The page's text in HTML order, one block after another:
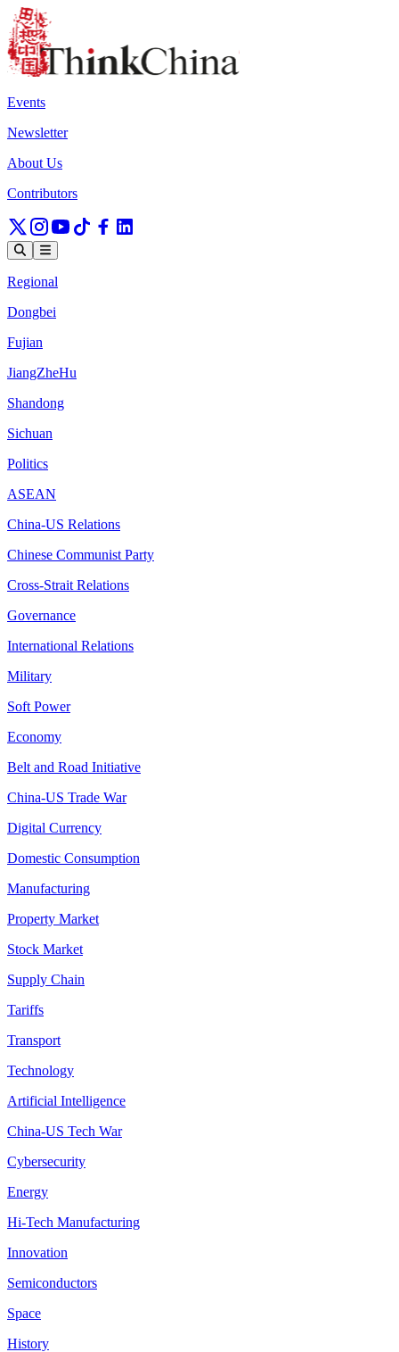
Events
Newsletter
About Us
Contributors
Regional
Dongbei
Fujian
JiangZheHu
Shandong
Sichuan
Politics
ASEAN
China-US Relations
Chinese Communist Party
Cross-Strait Relations
Governance
International Relations
Military
Soft Power
Economy
Belt and Road Initiative
China-US Trade War
Digital Currency
Domestic Consumption
Manufacturing
Property Market
Stock Market
Supply Chain
Tariffs
Transport
Technology
Artificial Intelligence
China-US Tech War
Cybersecurity
Energy
Hi-Tech Manufacturing
Innovation
Semiconductors
Space
History